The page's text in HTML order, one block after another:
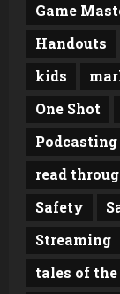
Game
Handouts
kids
One Shot
Podcasting
read
Safety
Streaming
tales of